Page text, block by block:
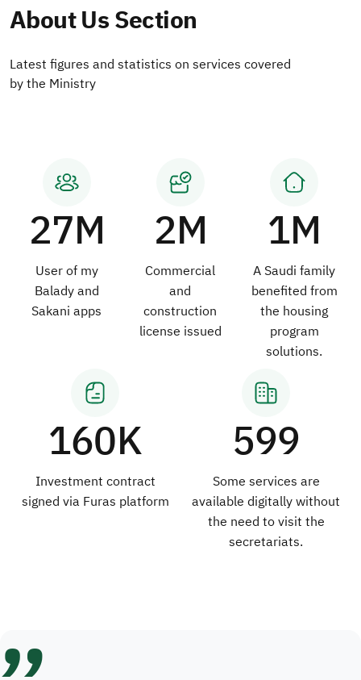
About Us Section
Latest figures and statistics on services covered
by the Ministry
27M
User of my
Balady and
Sakani apps
2M
Commercial
and
construction
license issued
1M
A Saudi family
benefited from
the housing
program
solutions.
160K
Investment contract
signed via Furas platform
599
Some services are
available digitally without
the need to visit the
secretariats.